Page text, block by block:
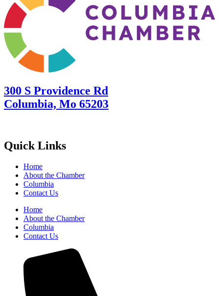
300 S Providence Rd
Columbia, Mo 65203
Quick Links
Home
About the Chamber
Columbia
Contact Us
Home
About the Chamber
Columbia
Contact Us